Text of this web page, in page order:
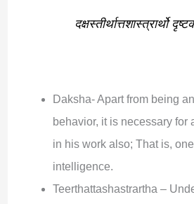
दक्षस्तीर्थात्तशास्त्रार्थो
Daksha- Apart from being
behavior, it is necessary for
in his work also; That is,
intelligence.
Teerthattashastrartha –